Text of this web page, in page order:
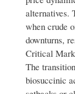
alternatives.
when crude
downturns,
Critical
The
biosuccinic